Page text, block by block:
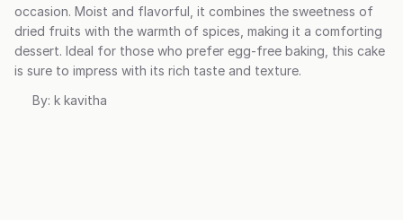
occasion. Moist and flavorful, it combines the sweetness of
dried fruits with the warmth of spices, making it a comforting
dessert. Ideal for those who prefer egg-free baking, this cake
is sure to impress with its rich taste and texture.
By: k kavitha